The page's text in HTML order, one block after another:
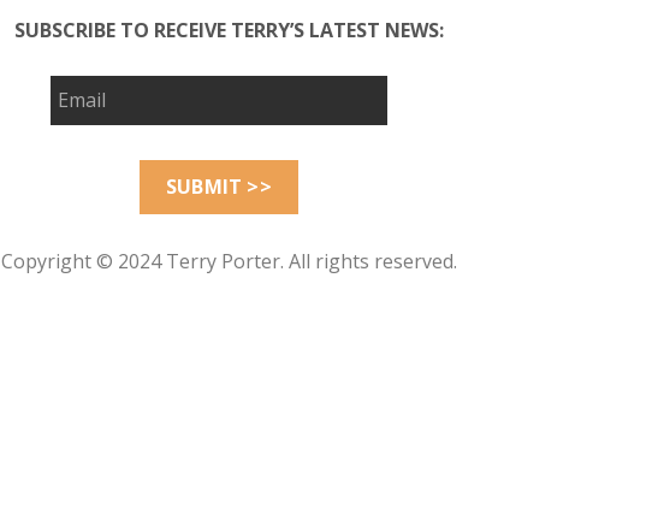
SUBSCRIBE TO RECEIVE TERRY’S LATEST NEWS:
Copyright © 2024 Terry Porter. All rights reserved.